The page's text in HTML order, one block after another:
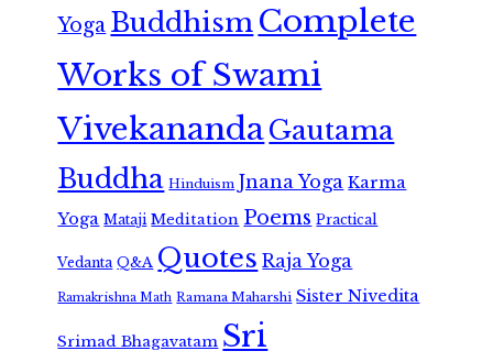
Yoga Buddhism Complete
Works of Swami
VivekanandaGautama
Buddha Hinduism Jnana Yoga Karma
Yoga Mataji Meditation Poems Practical
Vedanta Q&A Quotes Raja Yoga
Ramakrishna Math Ramana Maharshi Sister Nivedita
Srimad Bhagavatam Sri